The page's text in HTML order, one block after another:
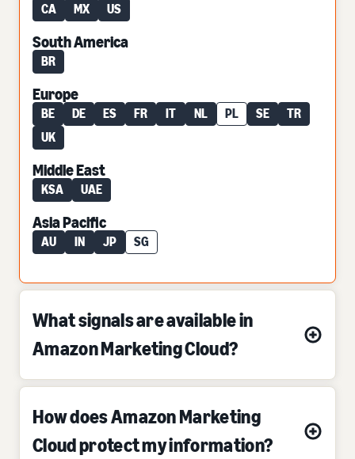
CA MX US
South America
BR
Europe
BE DE ES FR IT NL PL SE
TR
UK
Middle East
KSA UAE
Asia Pacific
AU IN JP SG
What signals are available in
Amazon Marketing Cloud?
How does Amazon Marketing
Cloud protect my information?